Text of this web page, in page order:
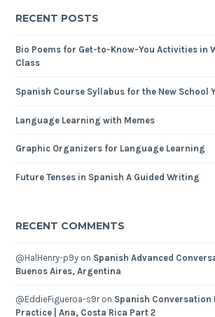
RECENT POSTS
Bio Poems for Get-to-Know-You Activities in
Class
Spanish Course Syllabus for the New School
Language Learning with Memes
Graphic Organizers for Language Learning
Future Tenses in Spanish A Guided Writing
RECENT COMMENTS
@HalHenry-p9y on Spanish Advanced
Buenos Aires, Argentina
@EddieFigueroa-s9ron Spanish
Practice | Ana, Costa Rica Part 2